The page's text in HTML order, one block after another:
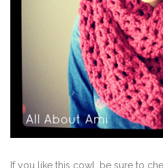
If you like this cowl, be sure to